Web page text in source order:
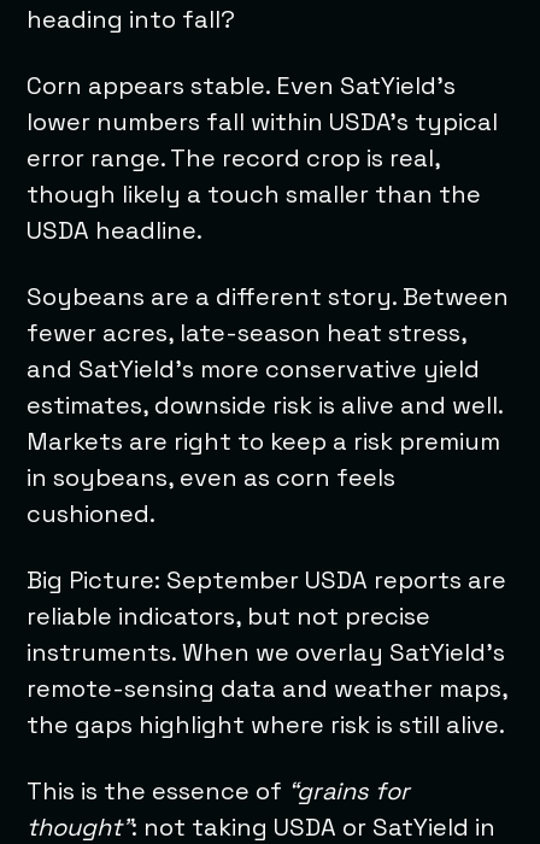
heading into fall?
Corn appears stable. Even SatYield’s
lower numbers fall within USDA’s typical
error range. The record crop is real,
though likely a touch smaller than the
USDA headline.
Soybeans are a different story. Between
fewer acres, late-season heat stress,
and SatYield’s more conservative yield
estimates, downside risk is alive and well.
Markets are right to keep a risk premium
in soybeans, even as corn feels
cushioned.
Big Picture: September USDA reports are
reliable indicators, but not precise
instruments. When we overlay SatYield’s
remote-sensing data and weather maps,
the gaps highlight where risk is still alive.
This is the essence of “grains for
thought”: not taking USDA or SatYield in